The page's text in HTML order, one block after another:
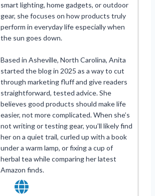
smart lighting, home gadgets, or outdoor
gear, she focuses on how products truly
perform in everyday life especially when
the sun goes down.
Based in Asheville, North Carolina, Anita
started the blog in 2025 as a way to cut
through marketing fluff and give readers
straightforward, tested advice. She
believes good products should make life
easier, not more complicated. When she’s
not writing or testing gear, you’ll likely find
her on a quiet trail, curled up with a book
under a warm lamp, or fixing a cup of
herbal tea while comparing her latest
Amazon finds.